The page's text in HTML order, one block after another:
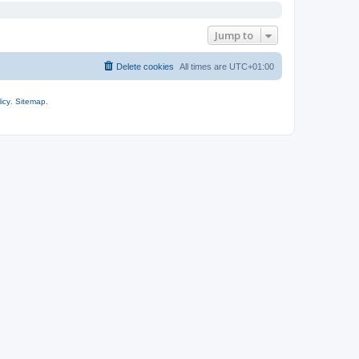
Jump to
All times are UTC+01:00
Delete cookies
Sitemap